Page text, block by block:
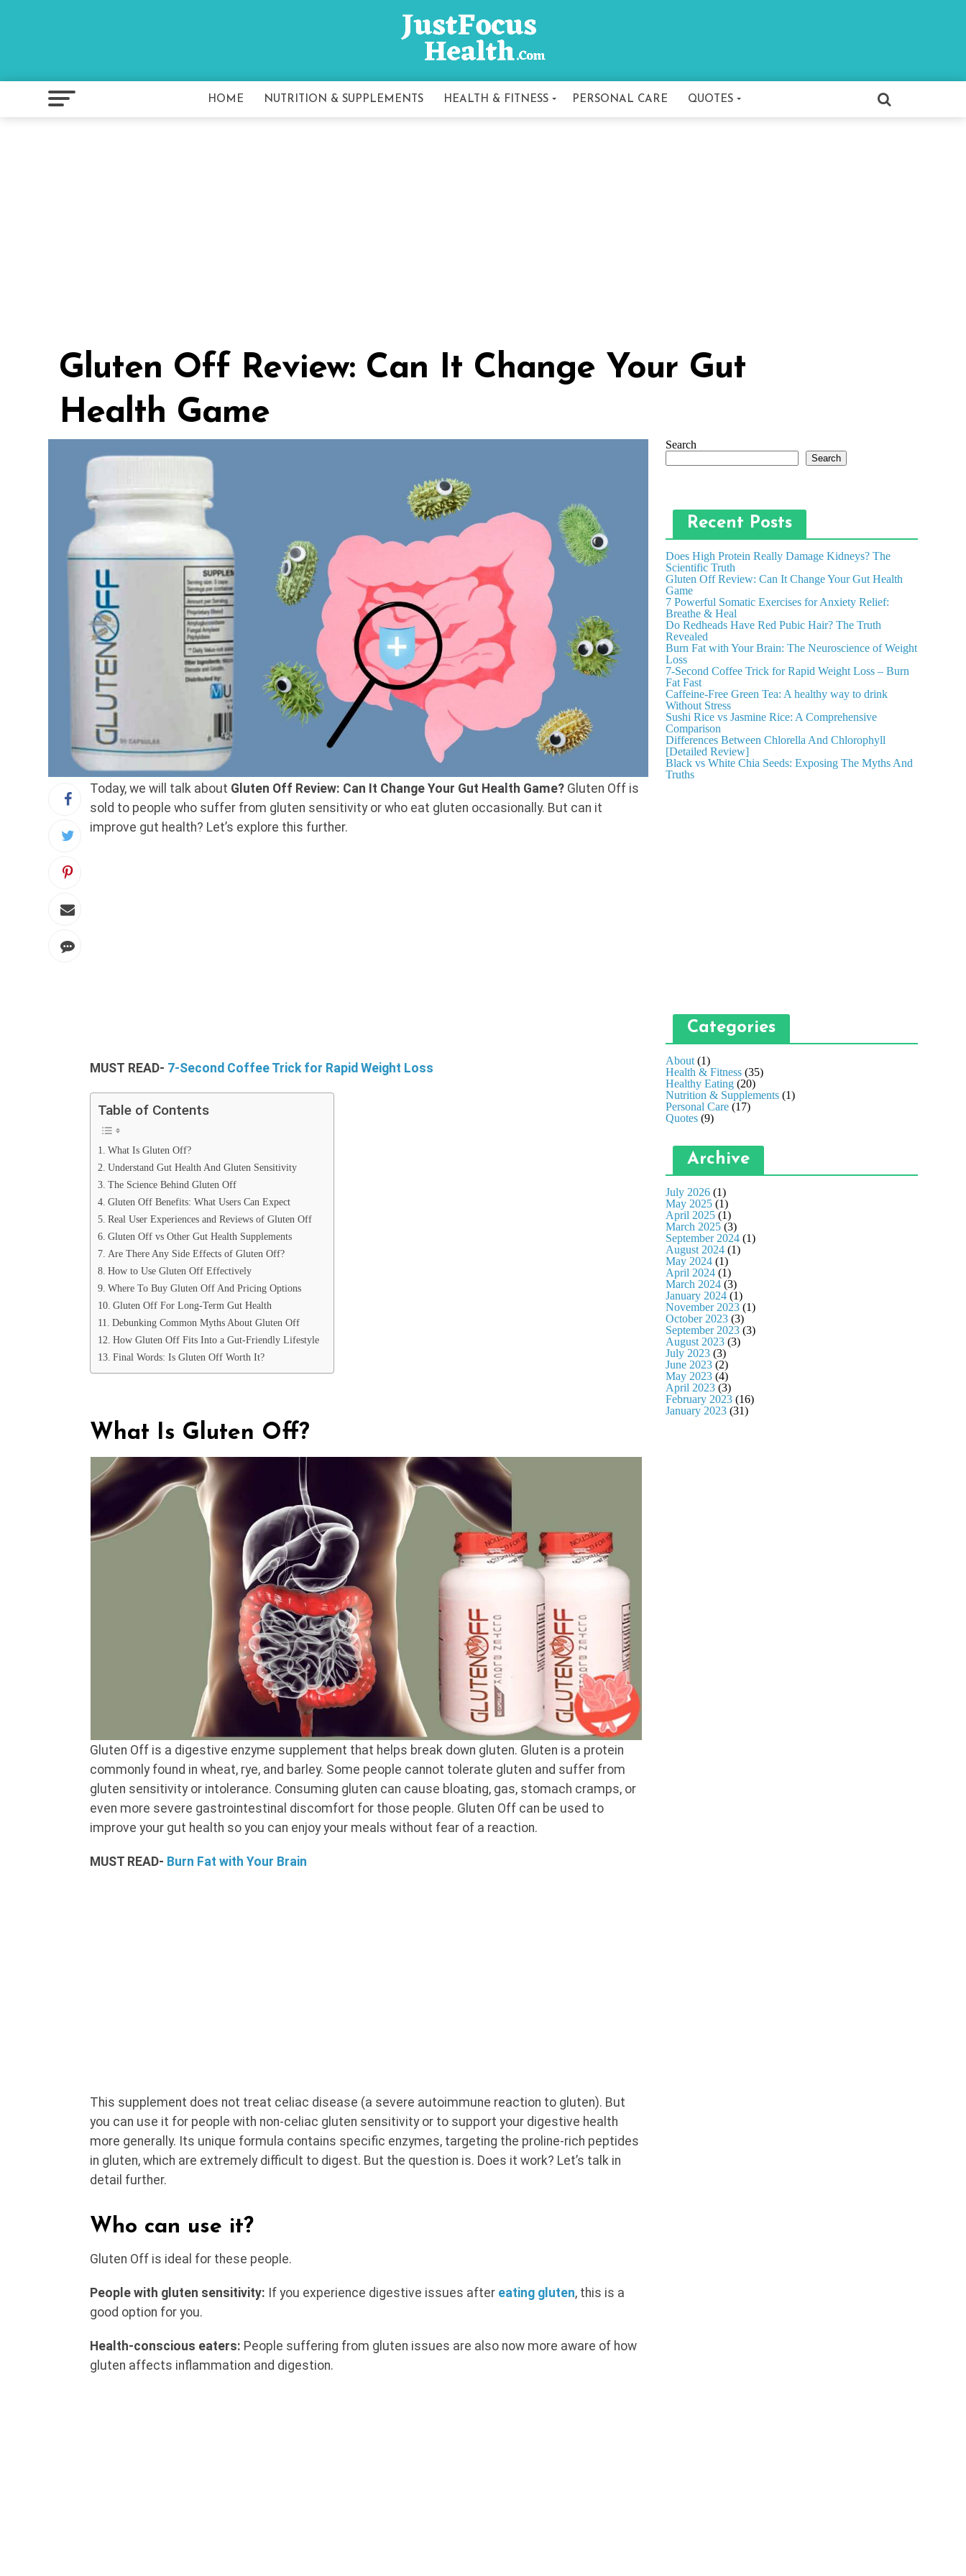
HOME NUTRITION & SUPPLEMENTS HEALTH & FITNESS PERSONAL CARE QUOTES
Gluten Off Review: Can It Change Your Gut
Health Game
Today, we will talk about Gluten Off Review: Can It Change Your Gut Health Game? Gluten Off is
sold to people who suffer from gluten sensitivity or who eat gluten occasionally. But can it
improve gut health? Let’s explore this further.
MUST READ- 7-Second Coffee Trick for Rapid Weight Loss
Table of Contents
What Is Gluten Off?
Understand Gut Health And Gluten Sensitivity
The Science Behind Gluten Off
Gluten Off Benefits: What Users Can Expect
Real User Experiences and Reviews of Gluten Off
Gluten Off vs Other Gut Health Supplements
Are There Any Side Effects of Gluten Off?
How to Use Gluten Off Effectively
Where To Buy Gluten Off And Pricing Options
Gluten Off For Long-Term Gut Health
Debunking Common Myths About Gluten Off
How Gluten Off Fits Into a Gut-Friendly Lifestyle
Final Words: Is Gluten Off Worth It?
What Is Gluten Off?
Gluten Off is a digestive enzyme supplement that helps break down gluten. Gluten is a protein
commonly found in wheat, rye, and barley. Some people cannot tolerate gluten and suffer from
gluten sensitivity or intolerance. Consuming gluten can cause bloating, gas, stomach cramps, or
even more severe gastrointestinal discomfort for those people. Gluten Off can be used to
improve your gut health so you can enjoy your meals without fear of a reaction.
MUST READ- Burn Fat with Your Brain
This supplement does not treat celiac disease (a severe autoimmune reaction to gluten). But
you can use it for people with non-celiac gluten sensitivity or to support your digestive health
more generally. Its unique formula contains specific enzymes, targeting the proline-rich peptides
in gluten, which are extremely difficult to digest. But the question is. Does it work? Let’s talk in
detail further.
Who can use it?
Gluten Off is ideal for these people.
People with gluten sensitivity: If you experience digestive issues after eating gluten, this is a
good option for you.
Health-conscious eaters: People suffering from gluten issues are also now more aware of how
gluten affects inflammation and digestion.
Search
Search
Recent Posts
Does High Protein Really Damage Kidneys? The
Scientific Truth
Gluten Off Review: Can It Change Your Gut Health
Game
7 Powerful Somatic Exercises for Anxiety Relief:
Breathe & Heal
Do Redheads Have Red Pubic Hair? The Truth
Revealed
Burn Fat with Your Brain: The Neuroscience of Weight
Loss
7-Second Coffee Trick for Rapid Weight Loss – Burn
Fat Fast
Caffeine-Free Green Tea: A healthy way to drink
Without Stress
Sushi Rice vs Jasmine Rice: A Comprehensive
Comparison
Differences Between Chlorella And Chlorophyll
[Detailed Review]
Black vs White Chia Seeds: Exposing The Myths And
Truths
Categories
About (1)
Health & Fitness (35)
Healthy Eating (20)
Nutrition & Supplements (1)
Personal Care (17)
Quotes (9)
Archive
July 2026 (1)
May 2025 (1)
April 2025 (1)
March 2025 (3)
September 2024 (1)
August 2024 (1)
May 2024 (1)
April 2024 (1)
March 2024 (3)
January 2024 (1)
November 2023 (1)
October 2023 (3)
September 2023 (3)
August 2023 (3)
July 2023 (3)
June 2023 (2)
May 2023 (4)
April 2023 (3)
February 2023 (16)
January 2023 (31)